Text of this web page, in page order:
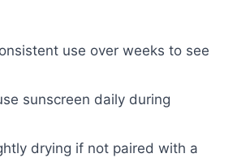
use over weeks to see
sunscreen daily during
drying if not paired with a